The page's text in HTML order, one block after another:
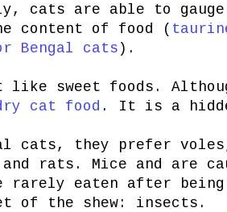
cats are able to
content of food (
Bengal cats ).
like sweet foods.
cat food . It is a
cats, they prefer
rats. Mice and are
rarely eaten after
of the shew: insects.